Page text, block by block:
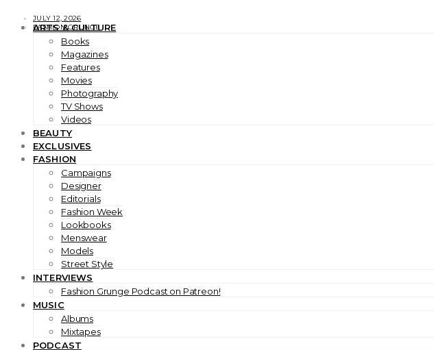
ARTS & CULTURE
Books
Magazines
Features
Movies
Photography
TV Shows
Videos
BEAUTY
EXCLUSIVES
FASHION
Campaigns
Designer
Editorials
Fashion Week
Lookbooks
Menswear
Models
Street Style
INTERVIEWS
Fashion Grunge Podcast on Patreon!
MUSIC
Albums
Mixtapes
PODCAST
JULY 12, 2026
FASHION GRUNGE